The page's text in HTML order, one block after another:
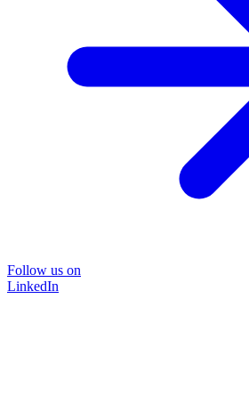
Follow us on
LinkedIn